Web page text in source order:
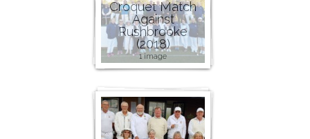
Croquet Match
Against
Rushbrooke
(2018)
1 image